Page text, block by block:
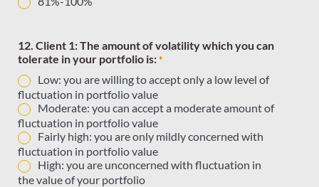
12. Client 1: The amount of volatility which you can
tolerate in your portfolio is: *
Low: you are willing to accept only a low level of
fluctuation in portfolio value
Moderate: you can accept a moderate amount of
fluctuation in portfolio value
Fairly high: you are only mildly concerned with
fluctuation in portfolio value
High: you are unconcerned with fluctuation in
the value of your portfolio